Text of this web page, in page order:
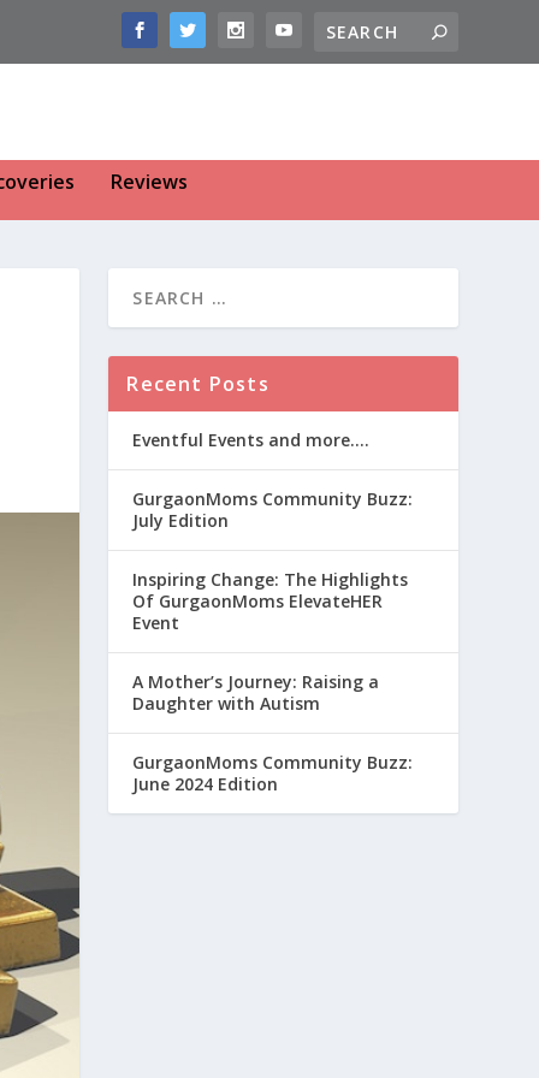
Reviews
Recent Posts
Eventful Events and more….
GurgaonMoms Community Buzz:
July Edition
Inspiring Change: The Highlights
Of GurgaonMoms ElevateHER
Event
A Mother’s Journey: Raising a
Daughter with Autism
GurgaonMoms Community Buzz:
June 2024 Edition